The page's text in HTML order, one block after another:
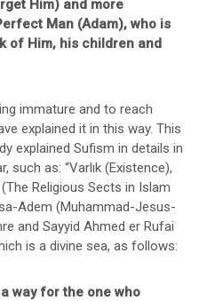
Him) and more
Man (Adam), who is
of Him, his children and
immature and to reach
explained it in this way. This
explained Sufism in details in
as: “Varlık (Existence),
Religious Sects in Islam
Adem (Muhammad-Jesus-
and Sayyid Ahmed er Rufai
is a divine sea, as follows:
way for the one who